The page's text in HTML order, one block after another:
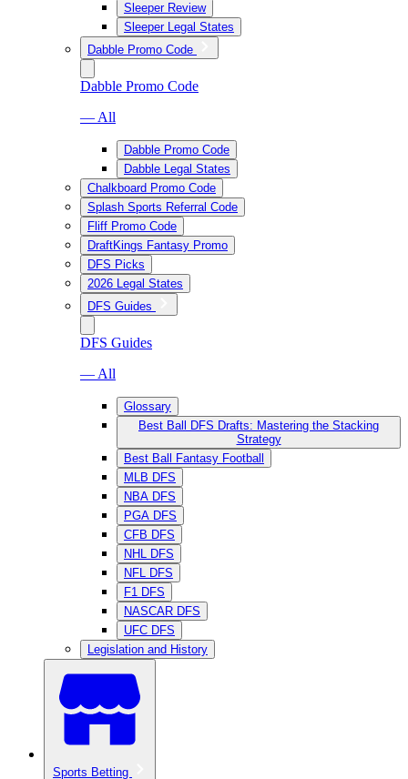
Sleeper Review
Sleeper Legal States
Dabble Promo Code
Dabble Promo Code
— All
Dabble Promo Code
Dabble Legal States
Chalkboard Promo Code
Splash Sports Referral Code
Fliff Promo Code
DraftKings Fantasy Promo
DFS Picks
2026 Legal States
DFS Guides
DFS Guides
— All
Glossary
Best Ball DFS Drafts: Mastering the Stacking
Strategy
Best Ball Fantasy Football
MLB DFS
NBA DFS
PGA DFS
CFB DFS
NHL DFS
NFL DFS
F1 DFS
NASCAR DFS
UFC DFS
Legislation and History
Sports Betting